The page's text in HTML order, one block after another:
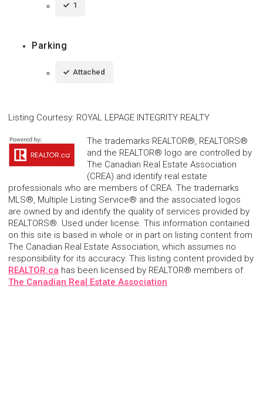
1
Parking
Attached
Listing Courtesy: ROYAL LEPAGE INTEGRITY REALTY
The trademarks REALTOR®, REALTORS®
and the REALTOR® logo are controlled by
The Canadian Real Estate Association
(CREA) and identify real estate
professionals who are members of CREA. The trademarks
MLS®, Multiple Listing Service® and the associated logos
are owned by and identify the quality of services provided by
REALTORS®. Used under license. This information contained
on this site is based in whole or in part on listing content from
The Canadian Real Estate Association, which assumes no
responsibility for its accuracy. This listing content provided by
REALTOR.ca has been licensed by REALTOR® members of
The Canadian Real Estate Association